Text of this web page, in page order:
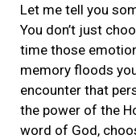
Let me tell you
You don’t just
time those
memory floods
encounter that
the power of the
word of God,